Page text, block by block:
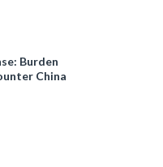
Burden
China